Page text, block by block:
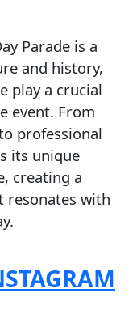
Parade is a
and history,
play a crucial
event. From
professional
its unique
creating a
resonates with